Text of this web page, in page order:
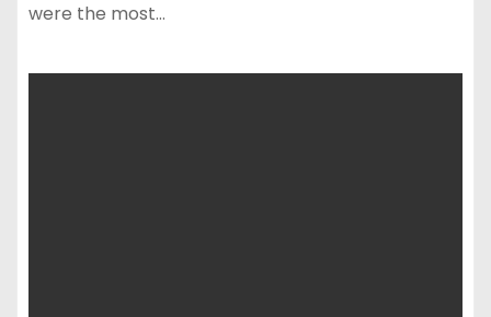
were the most…